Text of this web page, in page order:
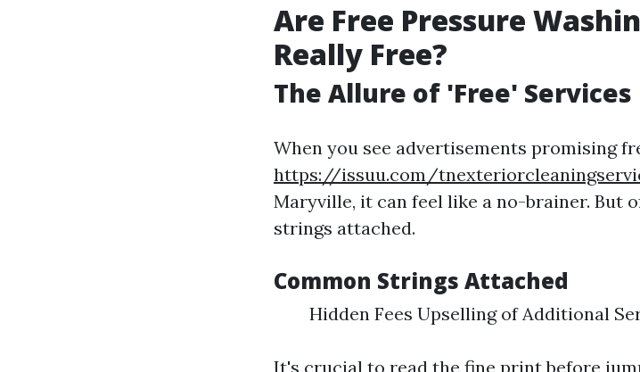
Are Free Pressure
Really Free?
The Allure of 'Free' Services
When you see advertisements promising
https://issuu.com/
Maryville, it can feel like a no-brainer. But
strings attached.
Common Strings Attached
Hidden Fees Upselling of Additional
It's crucial to read the fine print before